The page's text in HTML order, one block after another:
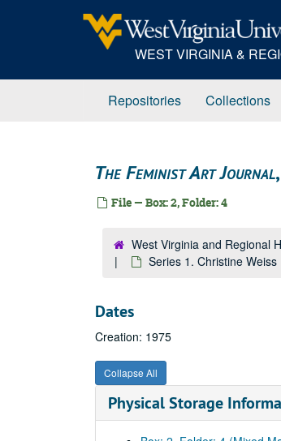
WEST VIRGINIA &
Repositories Collections
The Feminist Art Journal
File — Box: 2, Folder: 4
West Virginia and Regional
Series 1. Christine
Dates
Creation: 1975
Collapse All
Physical Storage